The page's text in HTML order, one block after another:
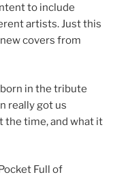
to include
artists. Just this
covers from
in the tribute
really got us
the time, and what it
Full of